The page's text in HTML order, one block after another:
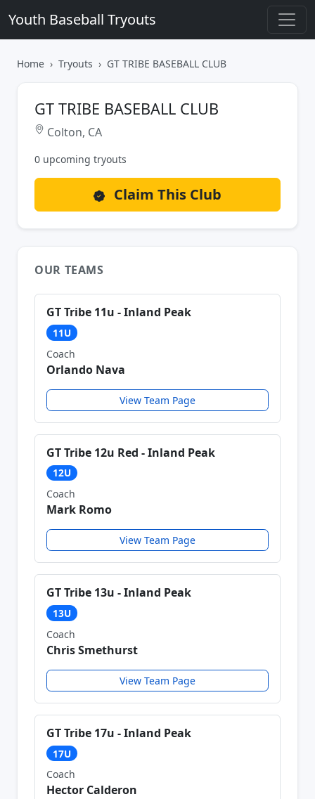
Youth Baseball Tryouts
Home Tryouts GT TRIBE BASEBALL CLUB
GT TRIBE BASEBALL CLUB
Colton, CA
0 upcoming tryouts
Claim This Club
OUR TEAMS
GT Tribe 11u - Inland Peak
11U
Coach
Orlando Nava
View Team Page
GT Tribe 12u Red - Inland Peak
12U
Coach
Mark Romo
View Team Page
GT Tribe 13u - Inland Peak
13U
Coach
Chris Smethurst
View Team Page
GT Tribe 17u - Inland Peak
17U
Coach
Hector Calderon